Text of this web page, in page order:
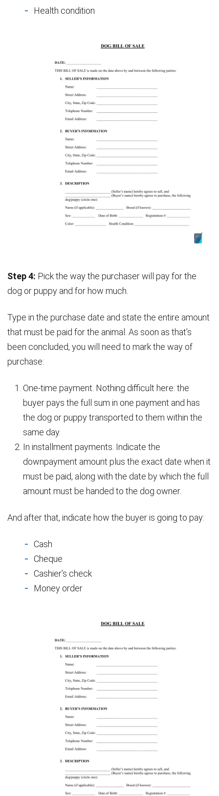
Health condition
Step 4: Pick the way the purchaser will pay for the
dog or puppy and for how much.
Type in the purchase date and state the entire amount
that must be paid for the animal. As soon as that’s
been concluded, you will need to mark the way of
purchase:
One-time payment. Nothing difficult here: the
buyer pays the full sum in one payment and has
the dog or puppy transported to them within the
same day.
In installment payments. Indicate the
downpayment amount plus the exact date when it
must be paid, along with the date by which the full
amount must be handed to the dog owner.
And after that, indicate how the buyer is going to pay:
Cash
Cheque
Cashier’s check
Money order